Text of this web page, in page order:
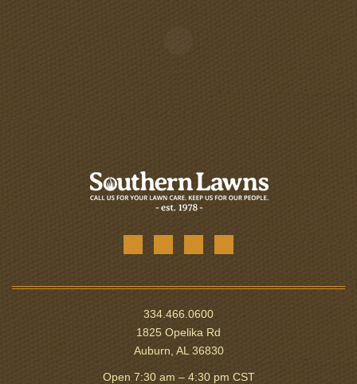
334.466.0600
1825 Opelika Rd
Auburn, AL 36830
Open 7:30 am – 4:30 pm CST